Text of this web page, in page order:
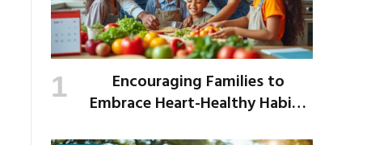
Encouraging Families to
Embrace Heart-Healthy Habits